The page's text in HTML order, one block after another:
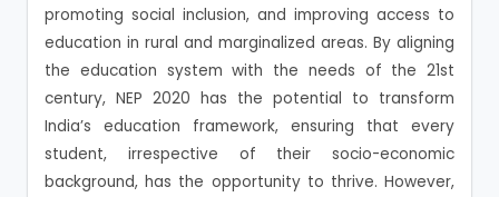
promoting social inclusion, and improving access to
education in rural and marginalized areas. By aligning
the education system with the needs of the 21st
century, NEP 2020 has the potential to transform
India’s education framework, ensuring that every
student, irrespective of their socio-economic
background, has the opportunity to thrive. However,